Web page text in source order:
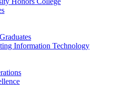
Information Technology